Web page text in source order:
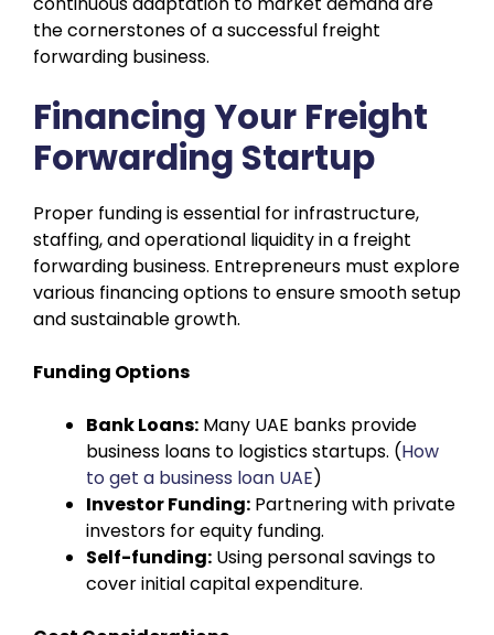
the cornerstones of a successful freight
forwarding business.
Financing Your Freight
Forwarding Startup
Proper funding is essential for infrastructure,
staffing, and operational liquidity in a freight
forwarding business. Entrepreneurs must explore
various financing options to ensure smooth setup
and sustainable growth.
Funding Options
Bank Loans: Many UAE banks provide
business loans to logistics startups. (How
to get a business loan UAE)
Investor Funding: Partnering with private
investors for equity funding.
Self-funding: Using personal savings to
cover initial capital expenditure.